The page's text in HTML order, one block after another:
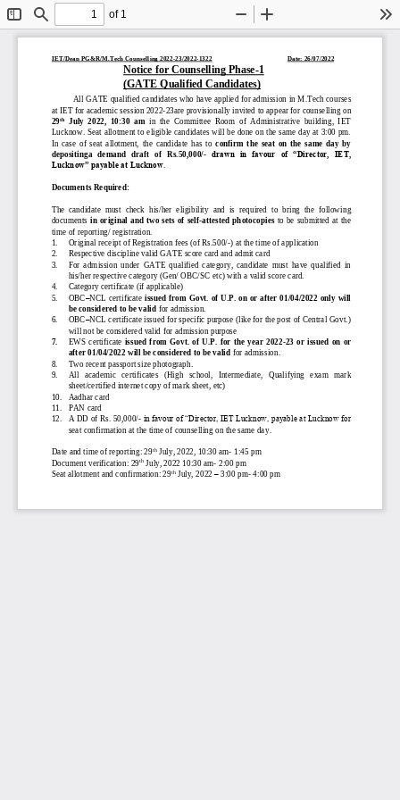
Toggle
Sidebar
Find
of 1
Zoom
Out
In
IET/Dean PG&R/M.Tech Counselling 2022-23/2022-1322 Date: 26/07/2022
Notice for Counselling Phase-1
(GATE Qualified Candidates)
All GATE qualified candidates who have applied for admission in M.Tech courses
at IET for academic session 2022-23are provisionally invited to appear for counselling on
29th July  2022,  10:30  am in  the  Committee  Room  of  Administrative  building,  IET
Lucknow. Seat allotment to eligible candidates will be done on the same day at 3:00 pm.
In  case  of  seat  allotment,  the  candidate  has  to confirm  the  seat  on  the  same  day  by
depositinga   demand   draft   of   Rs.50,000/-
drawn  in  favour  of  “Director,  IET,
Lucknow” payable at Lucknow.
Documents Required:
The  candidate  must  check  his/her  eligibility  and  is required  to  bring  the  following
documents in  original and  two  sets  of  self-attested  photocopies to be  submitted  at the
time of reporting/ registration.
1.
Original receipt of Registration fees (of Rs.500/-) at the time of application
2.
Respective discipline valid GATE score card and admit card
3.
For  admission  under  GATE  qualified  category,  candidate  must  have  qualified  in
his/her respective category (Gen/ OBC/SC etc) with a valid score card.
4.
Category certificate (if applicable)
5.
OBC–NCL certificate issued from Govt. of U.P. on  or after 01/04/2022 only will
be considered to be valid for admission
6.
OBC–NCL certificate issued for specific purpose (like for the post of Central Govt.)
will not be considered valid for admission purpose
7.
EWS  certificate issued  from  Govt. of  U.P.  for  the  year  2022-23  or  issued  on  or
after 01/04/2022 will be considered to be valid for admission.
8.
Two recent passport size photograph
9.
All   academic   certificates   (High   school,   Intermediate,
Qualifying   exam   mark
sheet/certified internet copy of mark sheet, etc)
10.
Aadhar card
11.
PAN card
12.
A DD of Rs. 50,000/- in favour of “Director, IET Lucknow, payable at Lucknow for
seat confirmation at the time of counselling on the same day.
Date and time of reporting: 29th July, 2022, 10:30 am- 1:45 pm
Document verification: 29th July, 2022 10:30 am- 2:00 pm
Seat allotment and confirmation: 29th July, 2022 – 3:00 pm- 4:00 pm